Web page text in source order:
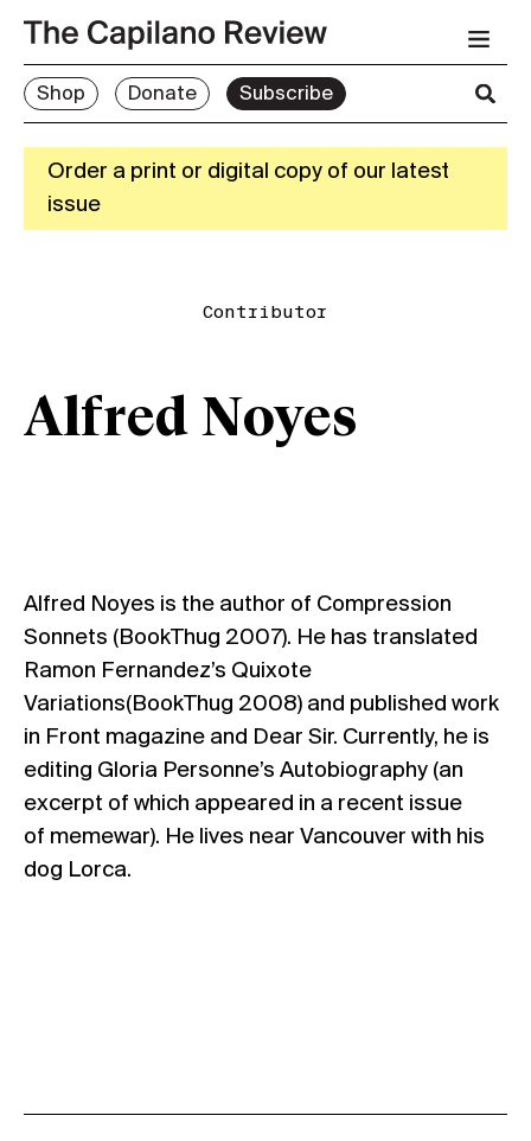
Shop Donate Subscribe
Order a print or digital copy of our latest
issue
Contributor
Alfred Noyes
Alfred Noyes is the author of Compression
Sonnets (BookThug 2007). He has translated
Ramon Fernandez’s Quixote
Variations(BookThug 2008) and published work
in Front magazine and Dear Sir. Currently, he is
editing Gloria Personne’s Autobiography (an
excerpt of which appeared in a recent issue
of memewar). He lives near Vancouver with his
dog Lorca.